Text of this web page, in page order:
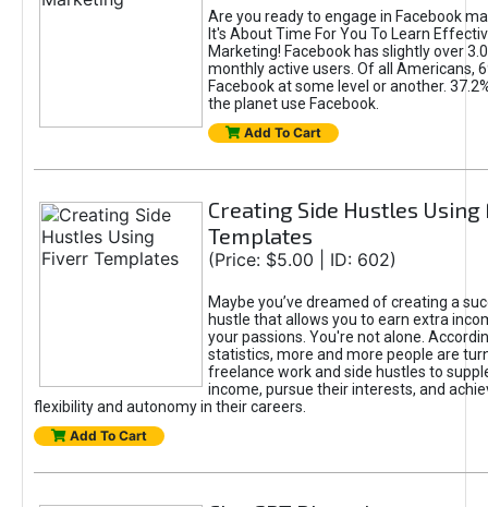
Are you ready to engage in Facebook
It's About Time For You To Learn
Marketing! Facebook has slightly over
monthly active users. Of all Americans,
Facebook at some level or another.
the planet use Facebook.
Add To Cart
Creating Side Hustles
Templates
(Price: $5.00 | ID: 602)
Maybe you’ve dreamed of creating a
hustle that allows you to earn extra
your passions. You're not alone.
statistics, more and more people are
freelance work and side hustles to
income, pursue their interests, and
flexibility and autonomy in their careers.
Add To Cart